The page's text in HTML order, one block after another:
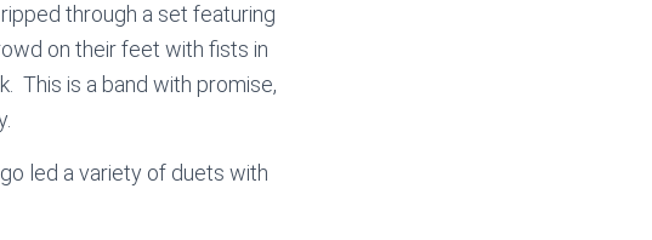
through a set featuring
on their feet with fists in
This is a band with promise,
led a variety of duets with